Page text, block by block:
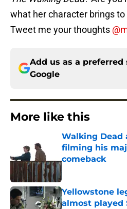
what her character brings
Tweet me your thoughts
Add us as a preferred
Google
More like this
Walking Dead
filming his
comeback
Yellowstone
almost played